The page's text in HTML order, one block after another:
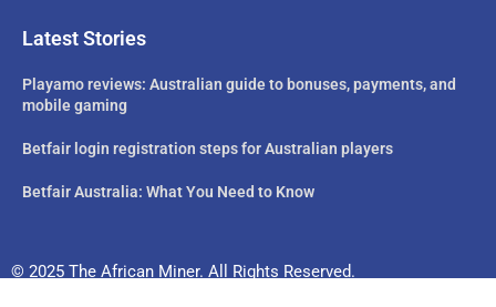
Latest Stories
Playamo reviews: Australian guide to bonuses, payments, and
mobile gaming
Betfair login registration steps for Australian players
Betfair Australia: What You Need to Know
© 2025 The African Miner. All Rights Reserved.